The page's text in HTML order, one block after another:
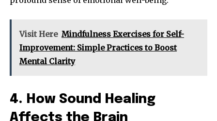
Visit Here Mindfulness Exercises for Self-
Improvement: Simple Practices to Boost
Mental Clarity
4. How Sound Healing
Affects the Brain